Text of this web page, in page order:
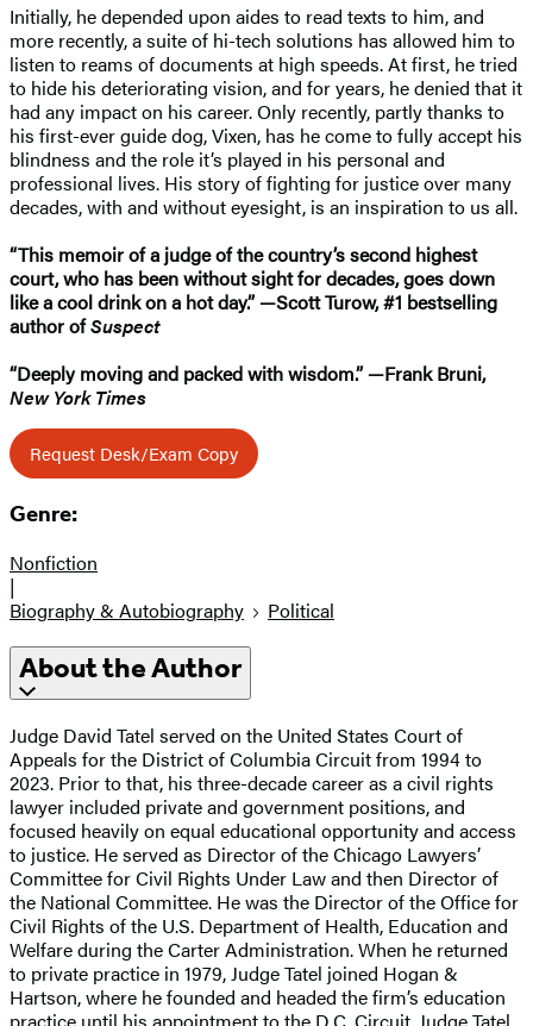
Initially, he depended upon aides to read texts to him, and
more recently, a suite of hi-tech solutions has allowed him to
listen to reams of documents at high speeds. At first, he tried
to hide his deteriorating vision, and for years, he denied that it
had any impact on his career. Only recently, partly thanks to
his first-ever guide dog, Vixen, has he come to fully accept his
blindness and the role it’s played in his personal and
professional lives. His story of fighting for justice over many
decades, with and without eyesight, is an inspiration to us all.
“This memoir of a judge of the country’s second highest
court, who has been without sight for decades, goes down
like a cool drink on a hot day.” —Scott Turow, #1 bestselling
author ofSuspect
“Deeply moving and packed with wisdom.” —Frank Bruni,
New York Times
Request Desk/Exam Copy
Genre:
Nonfiction
|
Biography & Autobiography
Political
About the Author
Judge David Tatel served on the United States Court of
Appeals for the District of Columbia Circuit from 1994 to
2023. Prior to that, his three-decade career as a civil rights
lawyer included private and government positions, and
focused heavily on equal educational opportunity and access
to justice. He served as Director of the Chicago Lawyers’
Committee for Civil Rights Under Law and then Director of
the National Committee. He was the Director of the Office for
Civil Rights of the U.S. Department of Health, Education and
Welfare during the Carter Administration. When he returned
to private practice in 1979, Judge Tatel joined Hogan &
Hartson, where he founded and headed the firm’s education